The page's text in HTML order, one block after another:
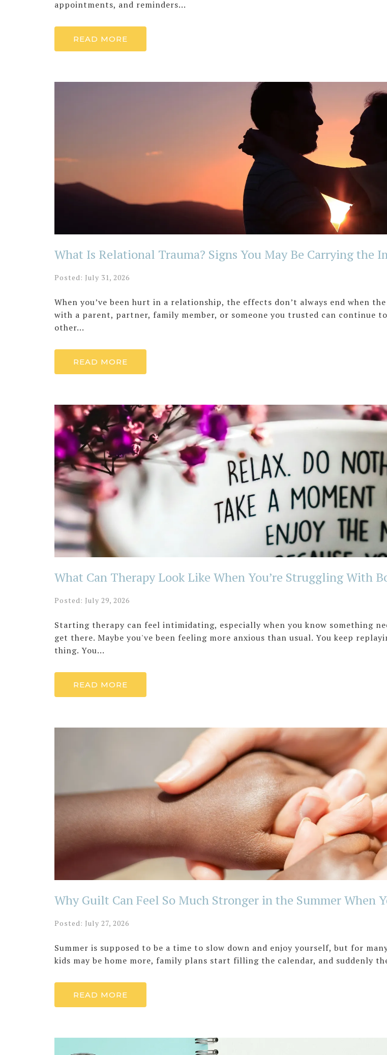
appointments, and reminders...
READ MORE
What Is Relational Trauma? Signs You May Be Carrying the
Posted: July 31, 2026
When you’ve been hurt in a relationship, the effects don’t always end when
with a parent, partner, family member, or someone you trusted can continue
other...
READ MORE
What Can Therapy Look Like When You’re Struggling With
Posted: July 29, 2026
Starting therapy can feel intimidating, especially when you know something
get there. Maybe you've been feeling more anxious than usual. You keep
thing. You...
READ MORE
Why Guilt Can Feel So Much Stronger in the Summer When
Posted: July 27, 2026
Summer is supposed to be a time to slow down and enjoy yourself, but for
kids may be home more, family plans start filling the calendar, and suddenly
READ MORE